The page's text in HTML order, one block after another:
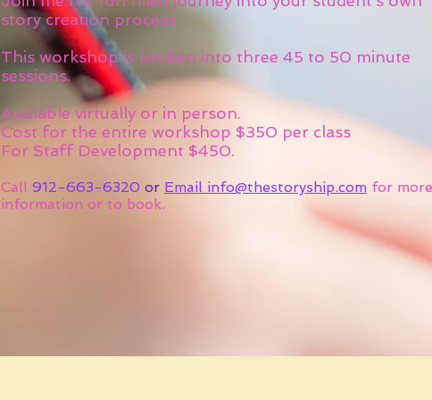
story creation process.
This workshop is broken into three 45 to 50 minute
sessions.
Available virtually or in person.
Cost for the entire workshop $350 per class
For Staff Development $450.
Call 912-663-6320 or Email info@thestoryship.com for more
information or to book.